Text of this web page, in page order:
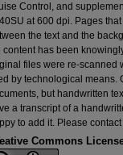
Control, and
at 600 dpi. Pages
the text and the
content has been
files were re-scanned
by technological means.
but handwritten
a transcript of a
to add it. Please
Commons